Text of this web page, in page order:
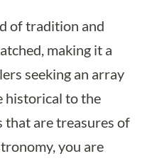
of tradition and
making it a
seeking an array
historical to the
that are treasures of
you are